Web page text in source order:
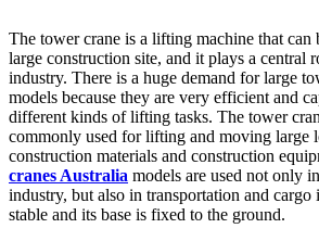
The tower crane is a lifting machine that can
large construction site, and it plays a central
industry. There is a huge demand for large
models because they are very efficient and
different kinds of lifting tasks. The tower
commonly used for lifting and moving large
construction materials and construction
cranes Australia models are used not only
industry, but also in transportation and cargo
stable and its base is fixed to the ground.